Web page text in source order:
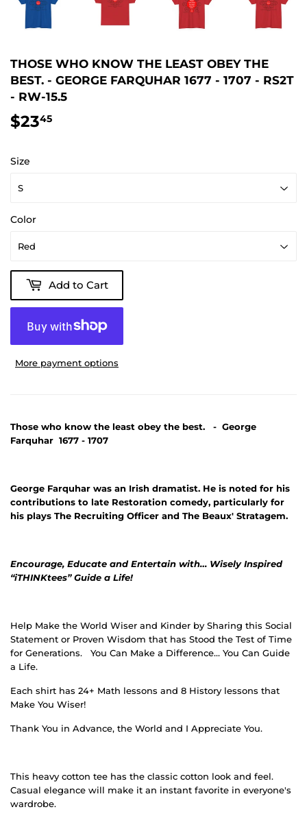
THOSE WHO KNOW THE LEAST OBEY THE
BEST. - GEORGE FARQUHAR 1677 - 1707 - RS2T
- RW-15.5
$2345
Size
Color
Add to Cart
More payment options
Those who know the least obey the best. - George
Farquhar 1677 - 1707
George Farquhar was an Irish dramatist. He is noted for his
contributions to late Restoration comedy, particularly for
his plays The Recruiting Officer and The Beaux' Stratagem.
Encourage, Educate and Entertain with… Wisely Inspired
“iTHINKtees” Guide a Life!
Help Make the World Wiser and Kinder by Sharing this Social
Statement or Proven Wisdom that has Stood the Test of Time
for Generations.
You Can Make a Difference… You Can Guide
a Life.
Each shirt has 24+ Math lessons and 8 History lessons that
Make You Wiser!
Thank You in Advance, the World and I Appreciate You.
This heavy cotton tee has the classic cotton look and feel.
Casual elegance will make it an instant favorite in everyone's
wardrobe.